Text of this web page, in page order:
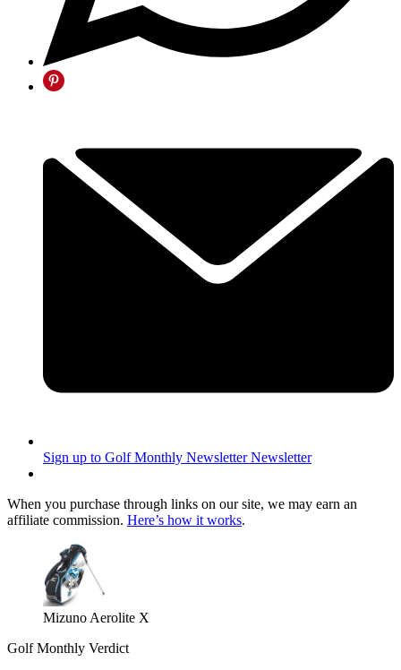
Sign up to Golf Monthly Newsletter Newsletter
When you purchase through links on our site, we may earn an
affiliate commission. Here’s how it works.
Mizuno Aerolite X
Golf Monthly Verdict